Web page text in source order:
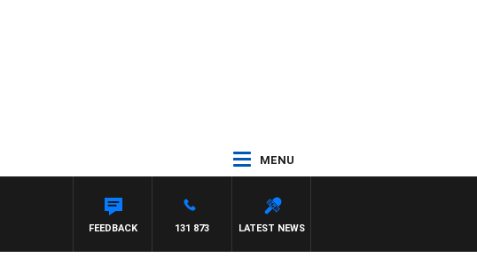
MENU
LATEST NEWS
131 873
FEEDBACK